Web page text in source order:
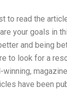
to read the
your goals in
and being
to look for a
have been